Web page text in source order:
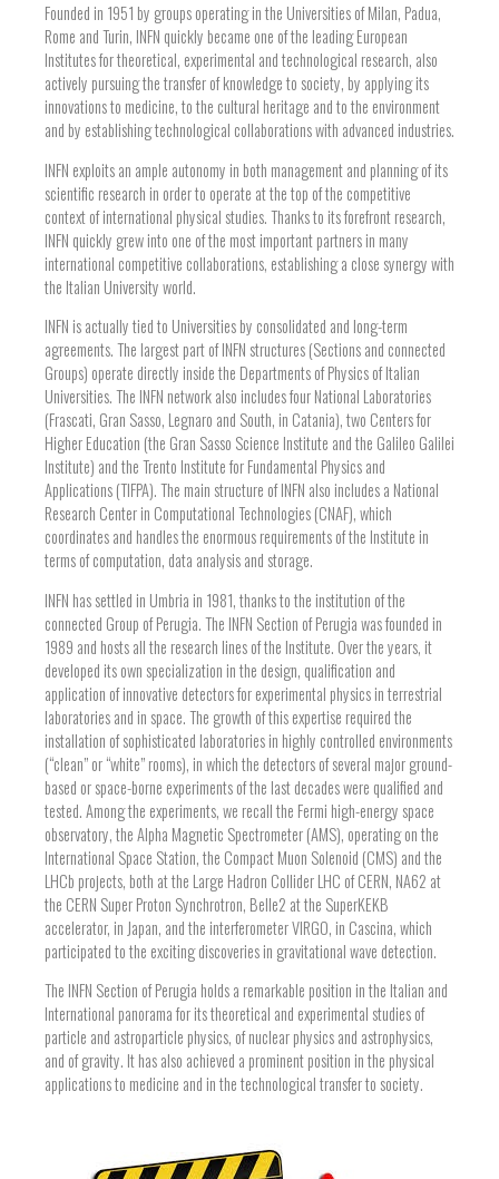
Founded in 1951 by groups operating in the Universities of Milan, Padua,
Rome and Turin, INFN quickly became one of the leading European
Institutes for theoretical, experimental and technological research, also
actively pursuing the transfer of knowledge to society, by applying its
innovations to medicine, to the cultural heritage and to the environment
and by establishing technological collaborations with advanced industries.
INFN exploits an ample autonomy in both management and planning of its
scientific research in order to operate at the top of the competitive
context of international physical studies. Thanks to its forefront research,
INFN quickly grew into one of the most important partners in many
international competitive collaborations, establishing a close synergy with
the Italian University world.
INFN is actually tied to Universities by consolidated and long-term
agreements. The largest part of INFN structures (Sections and connected
Groups) operate directly inside the Departments of Physics of Italian
Universities. The INFN network also includes four National Laboratories
(Frascati, Gran Sasso, Legnaro and South, in Catania), two Centers for
Higher Education (the Gran Sasso Science Institute and the Galileo Galilei
Institute) and the Trento Institute for Fundamental Physics and
Applications (TIFPA). The main structure of INFN also includes a National
Research Center in Computational Technologies (CNAF), which
coordinates and handles the enormous requirements of the Institute in
terms of computation, data analysis and storage.
INFN has settled in Umbria in 1981, thanks to the institution of the
connected Group of Perugia. The INFN Section of Perugia was founded in
1989 and hosts all the research lines of the Institute. Over the years, it
developed its own specialization in the design, qualification and
application of innovative detectors for experimental physics in terrestrial
laboratories and in space. The growth of this expertise required the
installation of sophisticated laboratories in highly controlled environments
(“clean” or “white” rooms), in which the detectors of several major ground-
based or space-borne experiments of the last decades were qualified and
tested. Among the experiments, we recall the Fermi high-energy space
observatory, the Alpha Magnetic Spectrometer (AMS), operating on the
International Space Station, the Compact Muon Solenoid (CMS) and the
LHCb projects, both at the Large Hadron Collider LHC of CERN, NA62 at
the CERN Super Proton Synchrotron, Belle2 at the SuperKEKB
accelerator, in Japan, and the interferometer VIRGO, in Cascina, which
participated to the exciting discoveries in gravitational wave detection.
The INFN Section of Perugia holds a remarkable position in the Italian and
International panorama for its theoretical and experimental studies of
particle and astroparticle physics, of nuclear physics and astrophysics,
and of gravity. It has also achieved a prominent position in the physical
applications to medicine and in the technological transfer to society.